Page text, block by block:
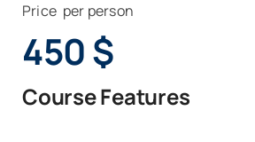
Price per person
450$
Course Features